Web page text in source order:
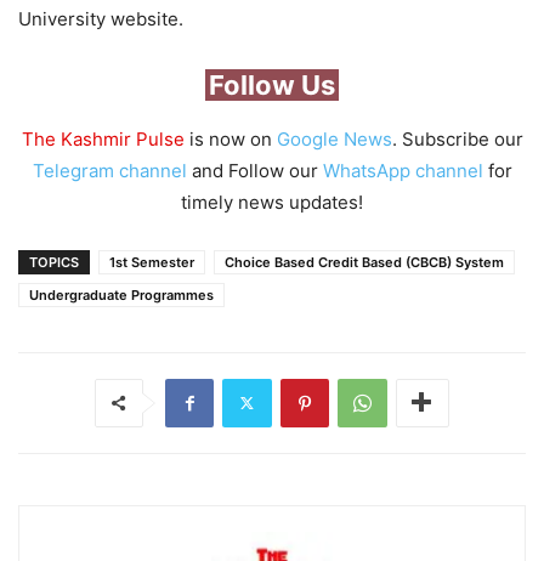
University website.
Follow Us
The Kashmir Pulse is now on Google News. Subscribe our
Telegram channel and Follow our WhatsApp channel for
timely news updates!
TOPICS 1st Semester
Choice Based Credit Based (CBCB) System
Undergraduate Programmes